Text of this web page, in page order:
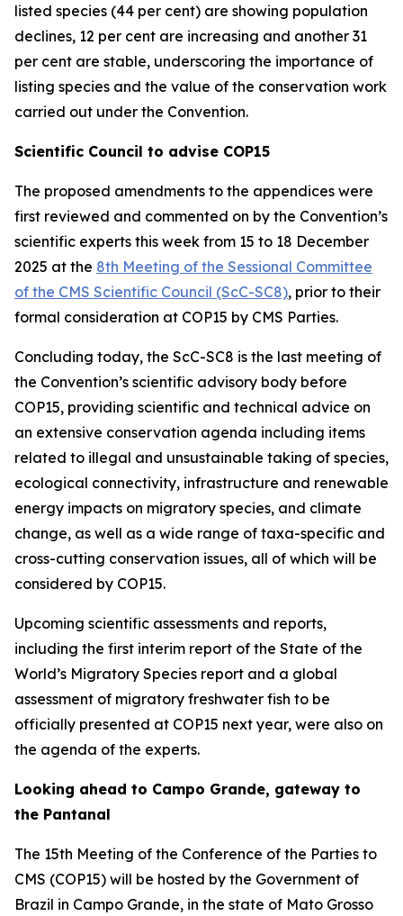
listed species (44 per cent) are showing population
declines, 12 per cent are increasing and another 31
per cent are stable, underscoring the importance of
listing species and the value of the conservation work
carried out under the Convention.
Scientific Council to advise COP15
The proposed amendments to the appendices were
first reviewed and commented on by the Convention’s
scientific experts this week from 15 to 18 December
2025 at the 8th Meeting of the Sessional Committee
of the CMS Scientific Council (ScC-SC8), prior to their
formal consideration at COP15 by CMS Parties.
Concluding today, the ScC-SC8 is the last meeting of
the Convention’s scientific advisory body before
COP15, providing scientific and technical advice on
an extensive conservation agenda including items
related to illegal and unsustainable taking of species,
ecological connectivity, infrastructure and renewable
energy impacts on migratory species, and climate
change, as well as a wide range of taxa-specific and
cross-cutting conservation issues, all of which will be
considered by COP15.
Upcoming scientific assessments and reports,
including the first interim report of the State of the
World’s Migratory Species report and a global
assessment of migratory freshwater fish to be
officially presented at COP15 next year, were also on
the agenda of the experts.
Looking ahead to Campo Grande, gateway to
the Pantanal
The 15th Meeting of the Conference of the Parties to
CMS (COP15) will be hosted by the Government of
Brazil in Campo Grande, in the state of Mato Grosso